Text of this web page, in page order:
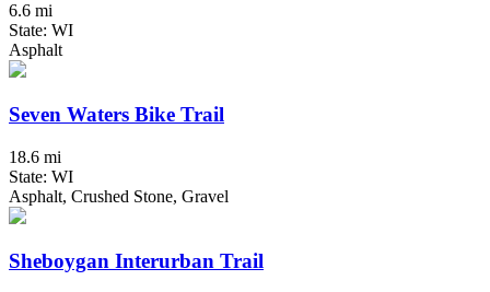
6.6 mi
State: WI
Asphalt
Seven Waters Bike Trail
18.6 mi
State: WI
Asphalt, Crushed Stone, Gravel
Sheboygan Interurban Trail